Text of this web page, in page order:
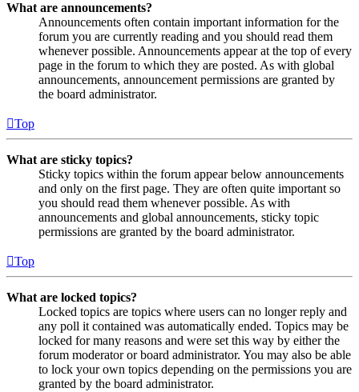
What are announcements?
Announcements often contain important information for the
forum you are currently reading and you should read them
whenever possible. Announcements appear at the top of every
page in the forum to which they are posted. As with global
announcements, announcement permissions are granted by
the board administrator.
Top
What are sticky topics?
Sticky topics within the forum appear below announcements
and only on the first page. They are often quite important so
you should read them whenever possible. As with
announcements and global announcements, sticky topic
permissions are granted by the board administrator.
Top
What are locked topics?
Locked topics are topics where users can no longer reply and
any poll it contained was automatically ended. Topics may be
locked for many reasons and were set this way by either the
forum moderator or board administrator. You may also be able
to lock your own topics depending on the permissions you are
granted by the board administrator.